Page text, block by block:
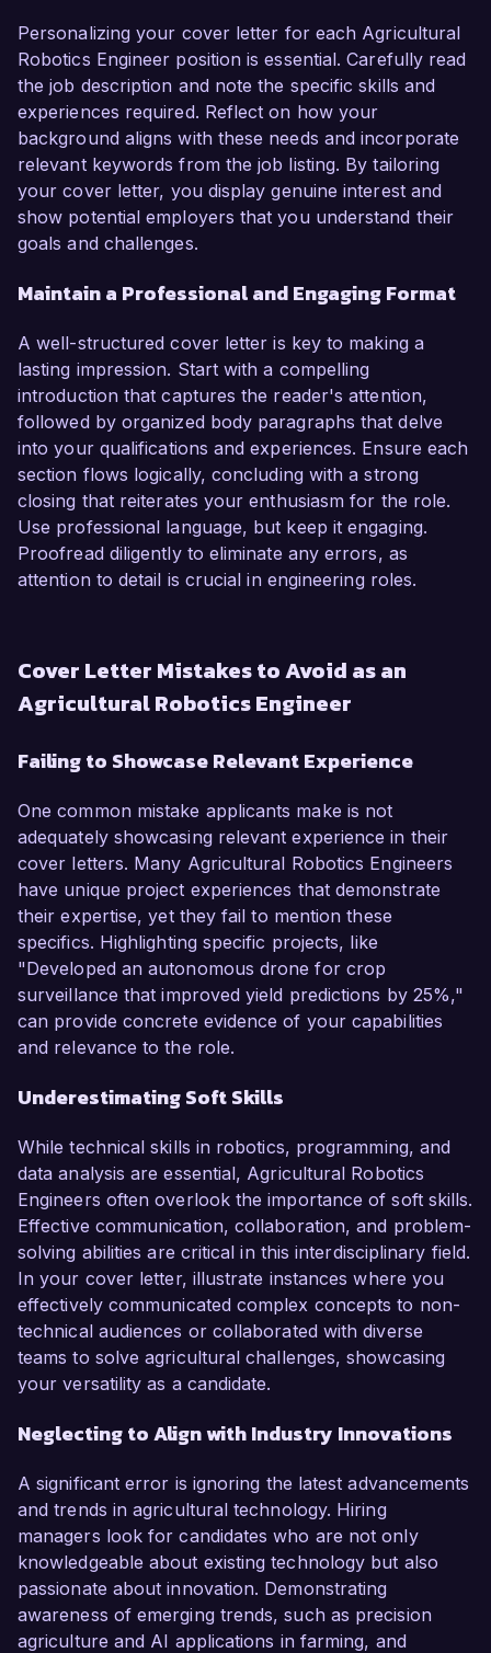
Personalizing your cover letter for each Agricultural
Robotics Engineer position is essential. Carefully read
the job description and note the specific skills and
experiences required. Reflect on how your
background aligns with these needs and incorporate
relevant keywords from the job listing. By tailoring
your cover letter, you display genuine interest and
show potential employers that you understand their
goals and challenges.
Maintain a Professional and Engaging Format
A well-structured cover letter is key to making a
lasting impression. Start with a compelling
introduction that captures the reader's attention,
followed by organized body paragraphs that delve
into your qualifications and experiences. Ensure each
section flows logically, concluding with a strong
closing that reiterates your enthusiasm for the role.
Use professional language, but keep it engaging.
Proofread diligently to eliminate any errors, as
attention to detail is crucial in engineering roles.
Cover Letter Mistakes to Avoid as an
Agricultural Robotics Engineer
Failing to Showcase Relevant Experience
One common mistake applicants make is not
adequately showcasing relevant experience in their
cover letters. Many Agricultural Robotics Engineers
have unique project experiences that demonstrate
their expertise, yet they fail to mention these
specifics. Highlighting specific projects, like
"Developed an autonomous drone for crop
surveillance that improved yield predictions by 25%,"
can provide concrete evidence of your capabilities
and relevance to the role.
Underestimating Soft Skills
While technical skills in robotics, programming, and
data analysis are essential, Agricultural Robotics
Engineers often overlook the importance of soft skills.
Effective communication, collaboration, and problem-
solving abilities are critical in this interdisciplinary field.
In your cover letter, illustrate instances where you
effectively communicated complex concepts to non-
technical audiences or collaborated with diverse
teams to solve agricultural challenges, showcasing
your versatility as a candidate.
Neglecting to Align with Industry Innovations
A significant error is ignoring the latest advancements
and trends in agricultural technology. Hiring
managers look for candidates who are not only
knowledgeable about existing technology but also
passionate about innovation. Demonstrating
awareness of emerging trends, such as precision
agriculture and AI applications in farming, and